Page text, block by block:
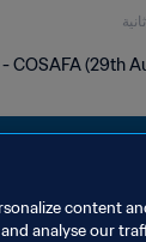
COSAFA (29th
content
analyse our